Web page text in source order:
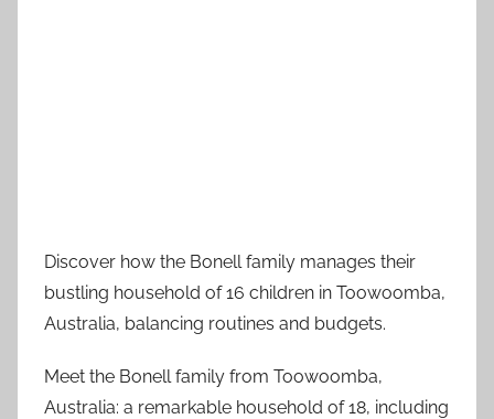
Discover how the Bonell family manages their
bustling household of 16 children in Toowoomba,
Australia, balancing routines and budgets.
Meet the Bonell family from Toowoomba,
Australia: a remarkable household of 18, including